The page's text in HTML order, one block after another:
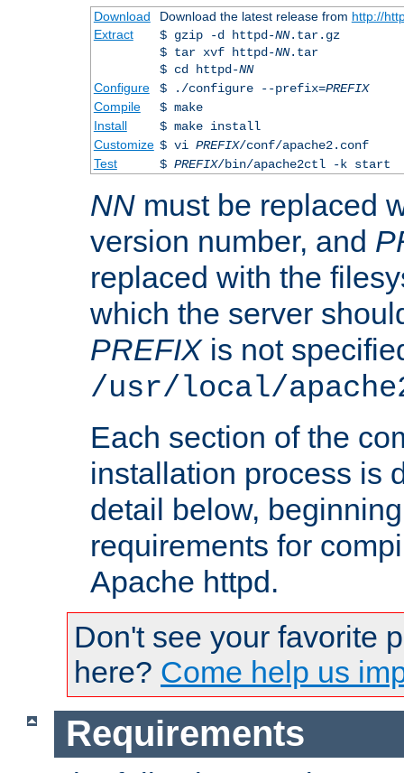
Download Download the latest release from http://
Extract
$ gzip -d httpd-NN.tar.gz
$ tar xvf httpd-NN.tar
$ cd httpd-NN
Configure
$ ./configure --prefix=PREFIX
Compile
$ make
Install
$ make install
Customize $ vi PREFIX/conf/apache2.conf
Test
$ PREFIX/bin/apache2ctl -k start
NN must be replaced
version number, and
replaced with the
which the server
PREFIXis not
/usr/local/
Each section of the
installation process is
detail below,
requirements for
Apache httpd.
Don't see your favorite
here? Come help us
Requirements